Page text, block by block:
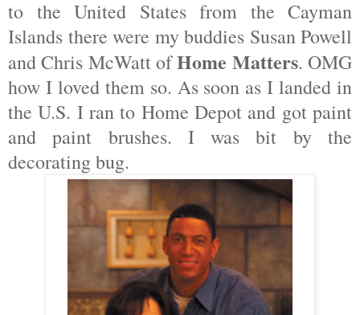
to the United States from the Cayman
Islands there were my buddies Susan Powell
and Chris McWatt ofHome Matters. OMG
how I loved them so. As soon as I landed in
the U.S. I ran to Home Depot and got paint
and paint brushes. I was bit by the
decorating bug.